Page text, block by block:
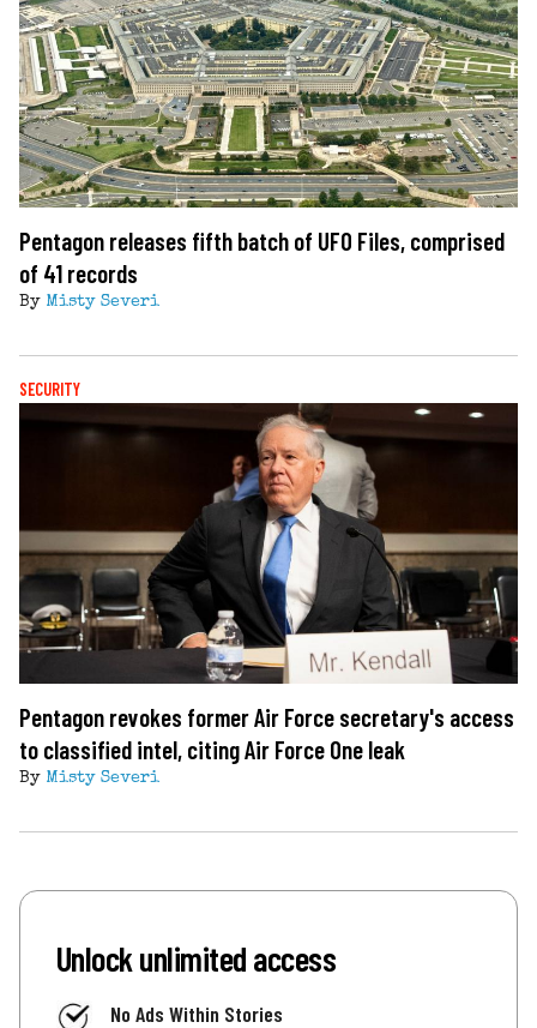
Pentagon releases fifth batch of UFO Files, comprised
of 41 records
By Misty Severi
SECURITY
Pentagon revokes former Air Force secretary's access
to classified intel, citing Air Force One leak
By Misty Severi
Unlock unlimited access
No Ads Within Stories